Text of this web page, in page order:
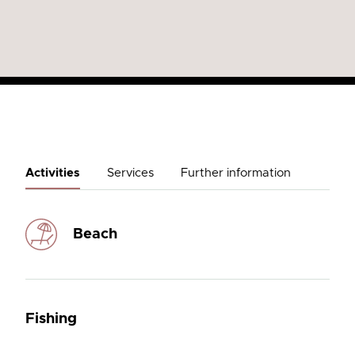
Activities Services Further information
Beach
Fishing